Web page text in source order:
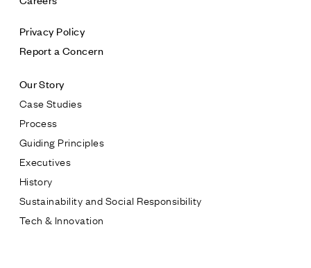
Privacy Policy
Report a Concern
Our Story
Case Studies
Process
Guiding Principles
Executives
History
Sustainability and Social Responsibility
Tech & Innovation